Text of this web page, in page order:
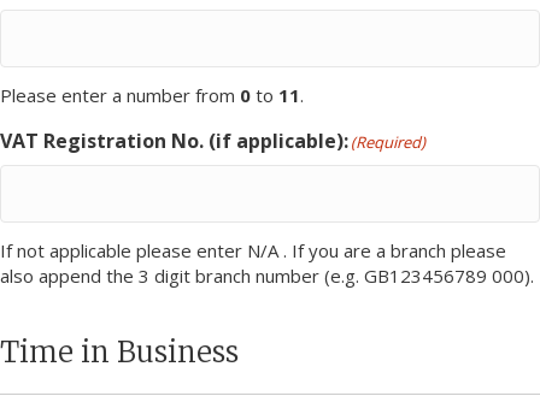
Please enter a number from 0 to 11.
VAT Registration No. (if applicable):(Required)
If not applicable please enter N/A . If you are a branch please
also append the 3 digit branch number (e.g. GB123456789 000).
Time in Business